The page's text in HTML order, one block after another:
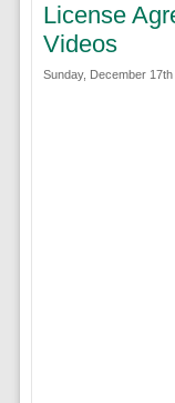
License
Videos
Sunday, December 17th